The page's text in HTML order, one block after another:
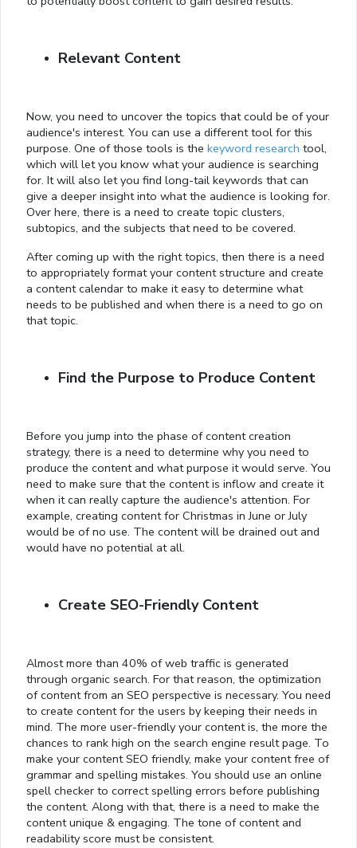
Relevant Content
Now, you need to uncover the topics that could be of your
audience's interest. You can use a different tool for this
purpose. One of those tools is the keyword research tool,
which will let you know what your audience is searching
for. It will also let you find long-tail keywords that can
give a deeper insight into what the audience is looking for.
Over here, there is a need to create topic clusters,
subtopics, and the subjects that need to be covered.
After coming up with the right topics, then there is a need
to appropriately format your content structure and create
a content calendar to make it easy to determine what
needs to be published and when there is a need to go on
that topic.
Find the Purpose to Produce Content
Before you jump into the phase of content creation
strategy, there is a need to determine why you need to
produce the content and what purpose it would serve. You
need to make sure that the content is inflow and create it
when it can really capture the audience's attention. For
example, creating content for Christmas in June or July
would be of no use. The content will be drained out and
would have no potential at all.
Create SEO-Friendly Content
Almost more than 40% of web traffic is generated
through organic search. For that reason, the optimization
of content from an SEO perspective is necessary. You need
to create content for the users by keeping their needs in
mind. The more user-friendly your content is, the more the
chances to rank high on the search engine result page. To
make your content SEO friendly, make your content free of
grammar and spelling mistakes. You should use an online
spell checker to correct spelling errors before publishing
the content. Along with that, there is a need to make the
content unique & engaging. The tone of content and
readability score must be consistent.